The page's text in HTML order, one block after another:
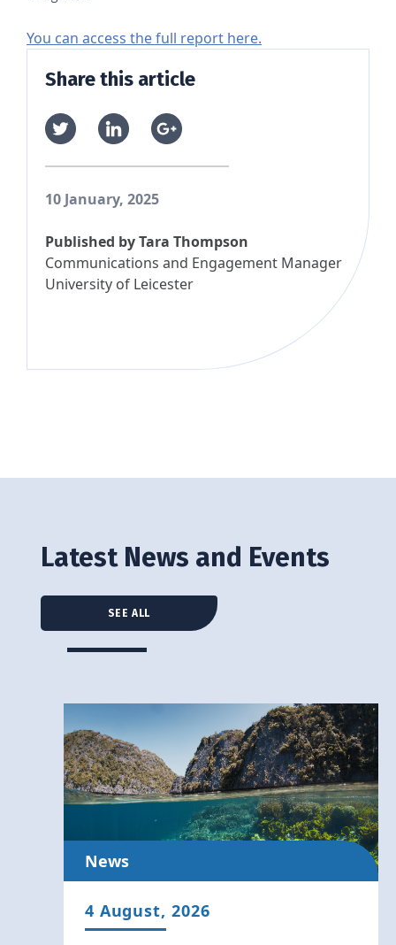
You can access the full report here.
Share this article
10 January, 2025
Published byTara Thompson
Communications and Engagement Manager
University of Leicester
Latest News and Events
SEE ALL
News
4 August, 2026